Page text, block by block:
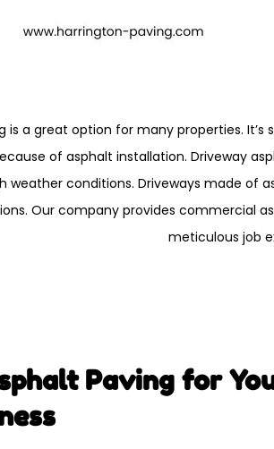
is a great option for many properties.
of asphalt installation. Driveway
weather conditions. Driveways made of
Our company provides commercial
meticulous job
Paving for